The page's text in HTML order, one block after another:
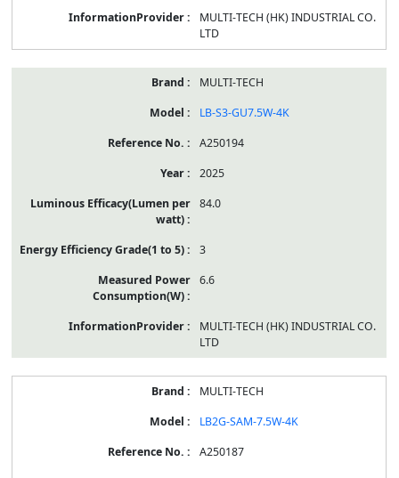
MULTI-TECH (HK) INDUSTRIAL CO.
LTD
MULTI-TECH
LB-S3-GU7.5W-4K
A250194
2025
84.0
3
6.6
MULTI-TECH (HK) INDUSTRIAL CO.
LTD
MULTI-TECH
LB2G-SAM-7.5W-4K
A250187